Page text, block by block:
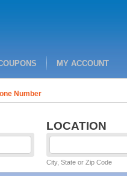
MY ACCOUNT
Number
LOCATION
City, State or Zip Code